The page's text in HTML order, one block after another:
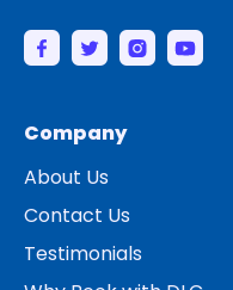
Company
About Us
Contact Us
Testimonials